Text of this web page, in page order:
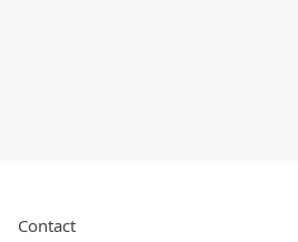
Contact